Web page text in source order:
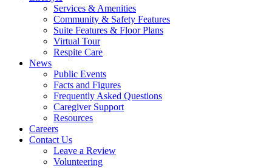
Services & Amenities
Community & Safety Features
Suite Features & Floor Plans
Virtual Tour
Respite Care
News
Public Events
Facts and Figures
Frequently Asked Questions
Caregiver Support
Resources
Careers
Contact Us
Leave a Review
Volunteering